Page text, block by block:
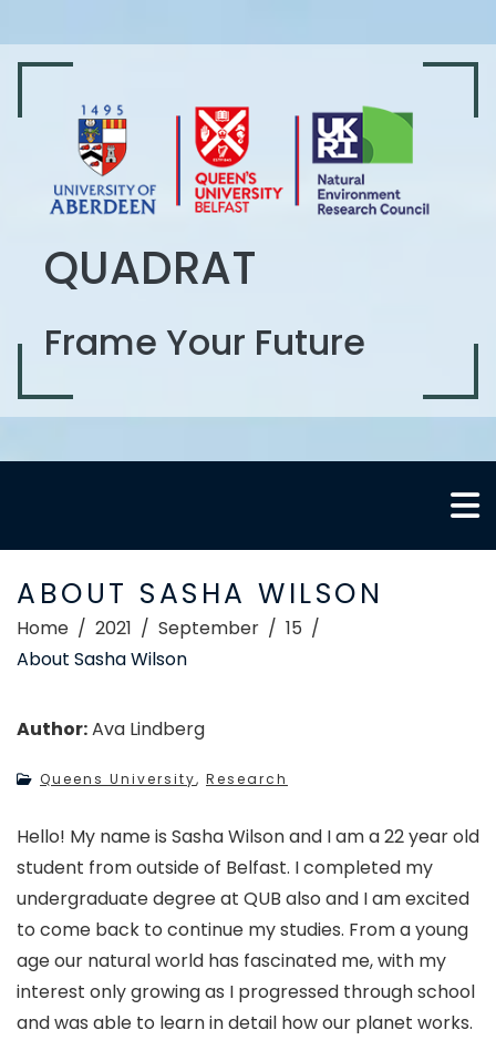
QUADRAT
Frame Your Future
ABOUT SASHA WILSON
Home 2021 September
15
About Sasha Wilson
Author:Ava Lindberg
Queens University, Research
Hello! My name is Sasha Wilson and I am a 22 year old
student from outside of Belfast. I completed my
undergraduate degree at QUB also and I am excited
to come back to continue my studies. From a young
age our natural world has fascinated me, with my
interest only growing as I progressed through school
and was able to learn in detail how our planet works.